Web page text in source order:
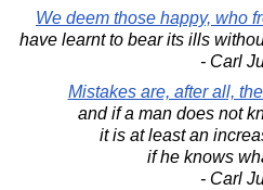
We deem those happy, who
have learnt to bear its ills
- Carl
Mistakes are, after all,
and if a man does not
it is at least an
if he knows
- Carl